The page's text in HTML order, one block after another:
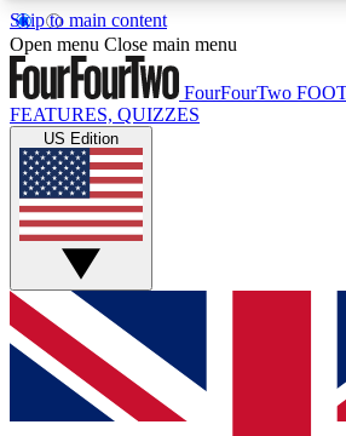
Skip to main content
17
MEMBER FEATURES
Live Q&A Sessions
Weekly interactive sessions
GET CLUB ACCESS
For the quickest way to join,
and get access. We will send a
up to our newsletter to keep you
Open menu Close main menu
FourFourTwo
FEATURES, QUIZZES
US Edition